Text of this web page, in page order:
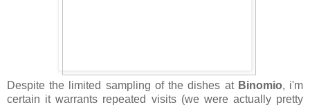
Despite the limited sampling of the dishes at Binomio, i'm
certain it warrants repeated visits (we were actually pretty